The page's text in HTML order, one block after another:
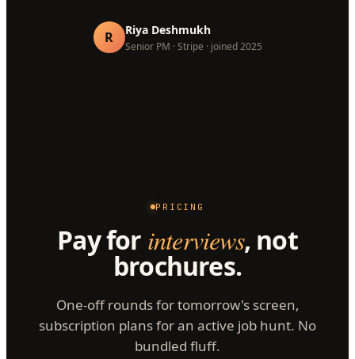
R Riya Deshmukh
Senior PM · Stripe · joined 2025
PRICING
Pay for interviews, not
brochures.
One-off rounds for tomorrow's screen,
subscription plans for an active job hunt. No
bundled fluff.